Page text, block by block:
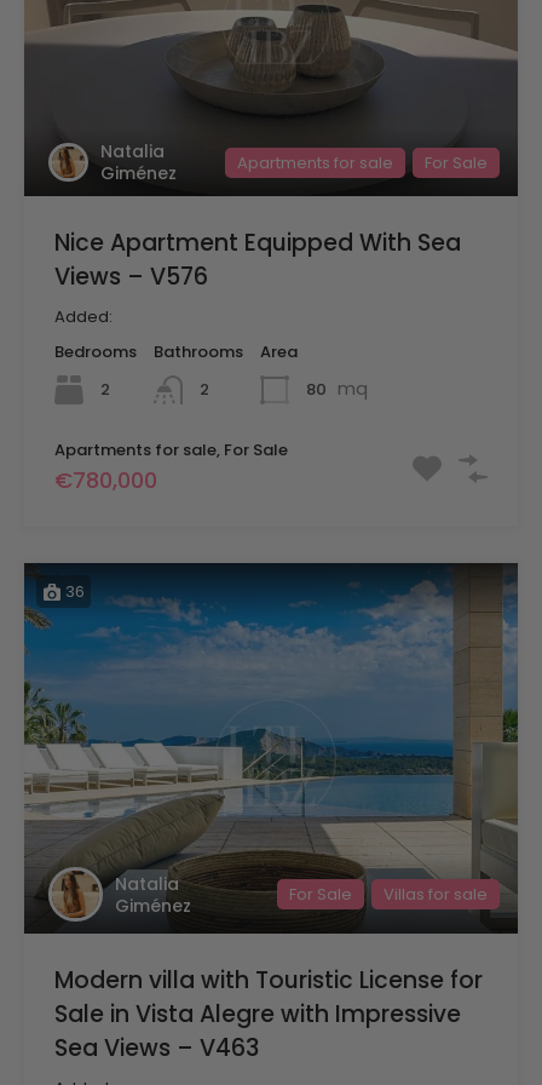
Natalia
Giménez
Apartments for sale For Sale
Nice Apartment Equipped With Sea
Views – V576
Added:
Bedrooms
2
Bathrooms
2
Area
80 mq
Apartments for sale, For Sale
€780,000
36
Natalia
Giménez
For Sale Villas for sale
Modern villa with Touristic License for
Sale in Vista Alegre with Impressive
Sea Views – V463